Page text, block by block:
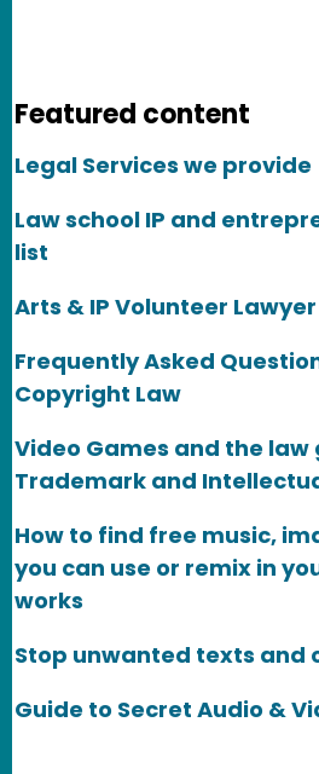
Featured content
Legal Services we provide
Law school IP and
list
Arts & IP Volunteer
Frequently Asked
Copyright Law
Video Games and the
Trademark and
How to find free music,
you can use or remix in
works
Stop unwanted texts and
Guide to Secret Audio &